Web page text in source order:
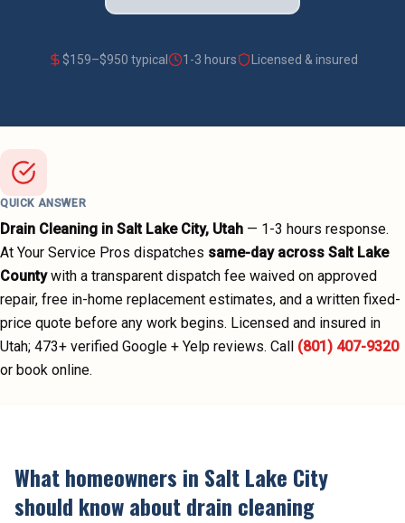
$159–$950 typical 1-3 hours Licensed & insured
QUICK ANSWER
Drain Cleaning in Salt Lake City, Utah — 1-3 hours response.
At Your Service Pros dispatches same-day across Salt Lake
County with a transparent dispatch fee waived on approved
repair, free in-home replacement estimates, and a written fixed-
price quote before any work begins. Licensed and insured in
Utah; 473+ verified Google + Yelp reviews. Call (801) 407-9320
or book online.
What homeowners in Salt Lake City
should know aboutdrain cleaning